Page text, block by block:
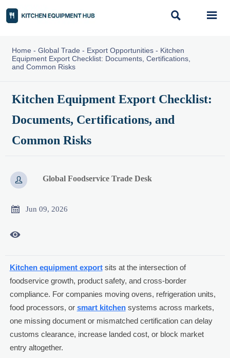
 
Home - Global Trade - Export Opportunities- Kitchen
Equipment Export Checklist: Documents, Certifications,
and Common Risks
Kitchen Equipment Export Checklist:
Documents, Certifications, and
Common Risks
 Global Foodservice Trade Desk
 Jun 09, 2026

Kitchen equipment exportsits at the intersection of
foodservice growth, product safety, and cross-border
compliance. For companies moving ovens, refrigeration units,
food processors, or smart kitchensystems across markets,
one missing document or mismatched certification can delay
customs clearance, increase landed cost, or block market
entry altogether.